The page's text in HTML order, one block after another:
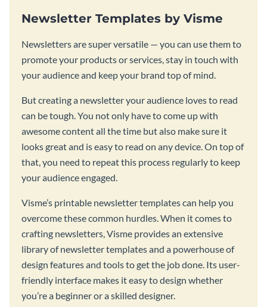
Newsletter Templates by Visme
Newsletters are super versatile — you can use them to
promote your products or services, stay in touch with
your audience and keep your brand top of mind.
But creating a newsletter your audience loves to read
can be tough. You not only have to come up with
awesome content all the time but also make sure it
looks great and is easy to read on any device. On top of
that, you need to repeat this process regularly to keep
your audience engaged.
Visme’s printable newsletter templates can help you
overcome these common hurdles. When it comes to
crafting newsletters, Visme provides an extensive
library of newsletter templates and a powerhouse of
design features and tools to get the job done. Its user-
friendly interface makes it easy to design whether
you’re a beginner or a skilled designer.